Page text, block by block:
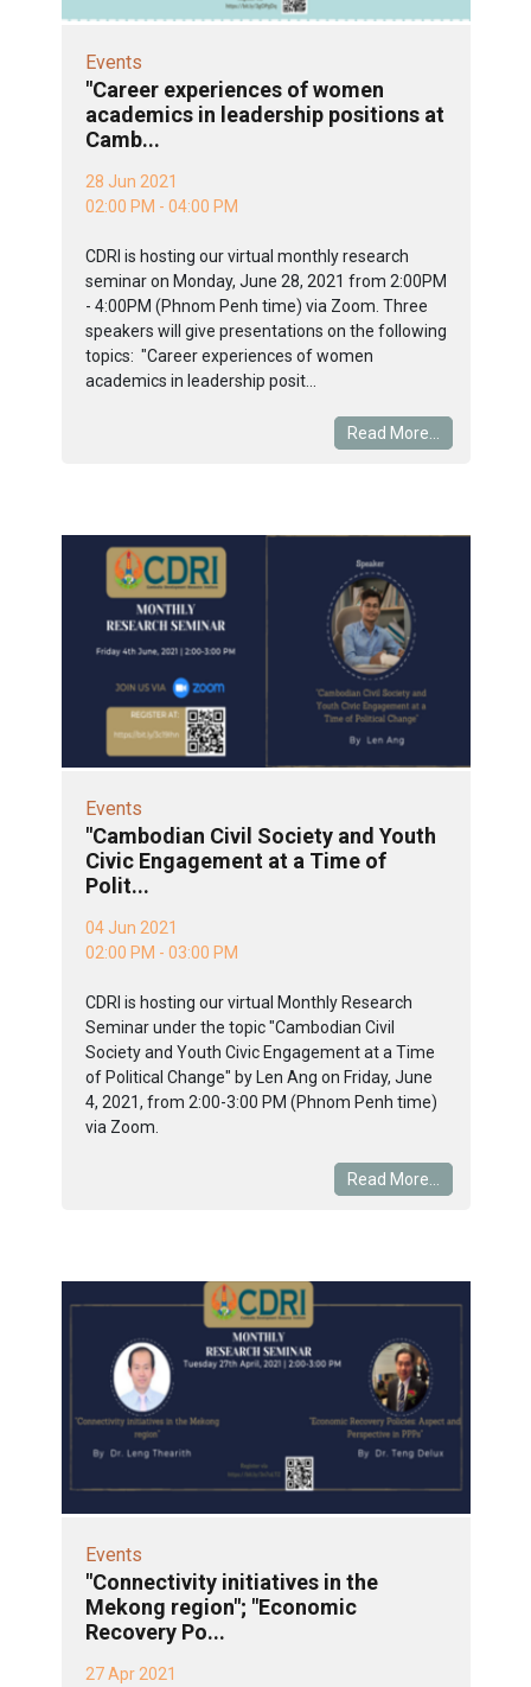
Events
"Career experiences of women
academics in leadership positions at
Camb...
28 Jun 2021
02:00 PM - 04:00 PM
CDRI is hosting our virtual monthly research
seminar on Monday, June 28, 2021 from 2:00PM
- 4:00PM (Phnom Penh time) via Zoom. Three
speakers will give presentations on the following
topics: "Career experiences of women
academics in leadership posit...
Read More...
Events
"Cambodian Civil Society and Youth
Civic Engagement at a Time of
Polit...
04 Jun 2021
02:00 PM - 03:00 PM
CDRI is hosting our virtual Monthly Research
Seminar under the topic "Cambodian Civil
Society and Youth Civic Engagement at a Time
of Political Change" by Len Ang on Friday, June
4, 2021, from 2:00-3:00 PM (Phnom Penh time)
via Zoom.
Read More...
Events
"Connectivity initiatives in the
Mekong region"; "Economic
Recovery Po...
27 Apr 2021